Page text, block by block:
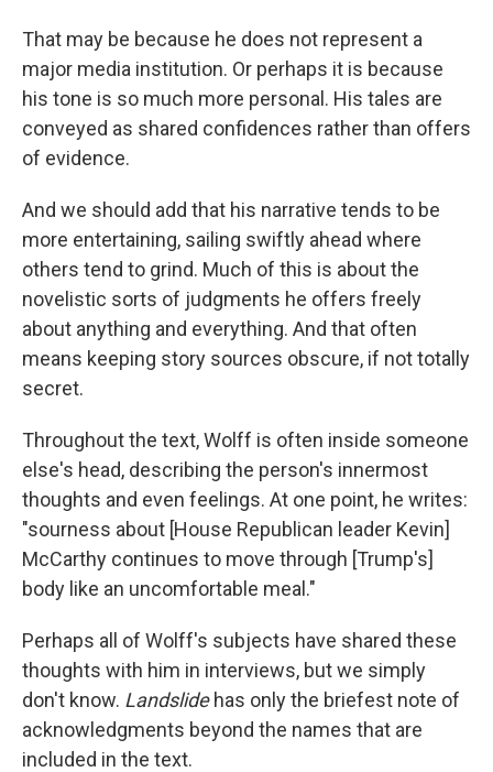
That may be because he does not represent a
major media institution. Or perhaps it is because
his tone is so much more personal. His tales are
conveyed as shared confidences rather than offers
of evidence.
And we should add that his narrative tends to be
more entertaining, sailing swiftly ahead where
others tend to grind. Much of this is about the
novelistic sorts of judgments he offers freely
about anything and everything. And that often
means keeping story sources obscure, if not totally
secret.
Throughout the text, Wolff is often inside someone
else's head, describing the person's innermost
thoughts and even feelings. At one point, he writes:
"sourness about [House Republican leader Kevin]
McCarthy continues to move through [Trump's]
body like an uncomfortable meal."
Perhaps all of Wolff's subjects have shared these
thoughts with him in interviews, but we simply
don't know. Landslide has only the briefest note of
acknowledgments beyond the names that are
included in the text.